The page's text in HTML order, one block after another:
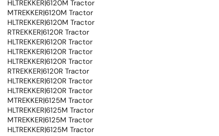
HLTREKKER|6120M Tractor
MTREKKER|6120M Tractor
HLTREKKER|6120M Tractor
RTREKKER|6120R Tractor
HLTREKKER|6120R Tractor
HLTREKKER|6120R Tractor
HLTREKKER|6120R Tractor
RTREKKER|6120R Tractor
HLTREKKER|6120R Tractor
HLTREKKER|6120R Tractor
MTREKKER|6125M Tractor
HLTREKKER|6125M Tractor
MTREKKER|6125M Tractor
HLTREKKER|6125M Tractor